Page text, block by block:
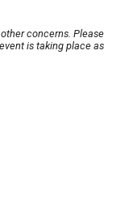
concerns. Please
is taking place as